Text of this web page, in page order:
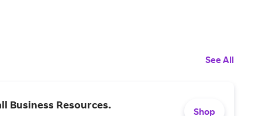
See All
Business Resources.
Shop